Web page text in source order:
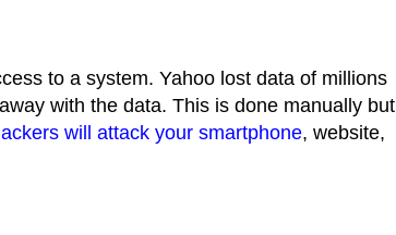
to a system. Yahoo lost data of millions
with the data. This is done manually but
will attack your smartphone, website,